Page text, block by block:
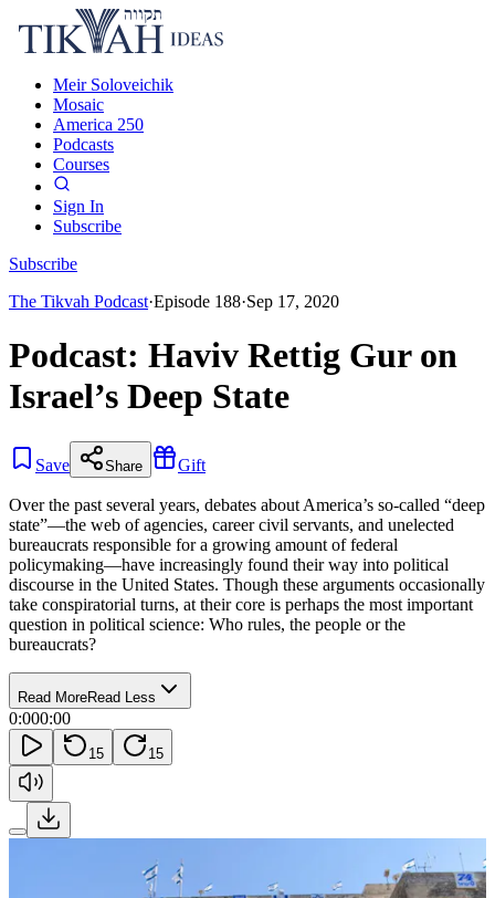
Meir Soloveichik
Mosaic
America 250
Podcasts
Courses
Sign In
Subscribe
Subscribe
The Tikvah Podcast·Episode 188·Sep 17, 2020
Podcast: Haviv Rettig Gur on
Israel’s Deep State
Save Share Gift
Over the past several years, debates about America’s so-called “deep
state”—the web of agencies, career civil servants, and unelected
bureaucrats responsible for a growing amount of federal
policymaking—have increasingly found their way into political
discourse in the United States. Though these arguments occasionally
take conspiratorial turns, at their core is perhaps the most important
question in political science: Who rules, the people or the
bureaucrats?
Read MoreRead Less
0:000:00
15 15